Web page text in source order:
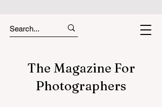
The Magazine For
Photographers